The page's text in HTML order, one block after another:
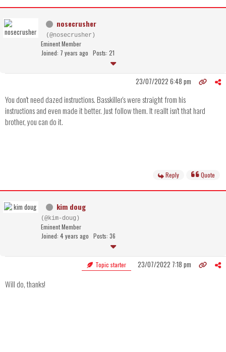
nosecrusher
(@nosecrusher)
Eminent Member
Joined: 7 years ago Posts: 21
23/07/2022 6:48 pm
You don't need dazed instructions. Basskiller's were straight from his
instructions and even made it better. Just follow them. It reallt isn't that hard
brother, you can do it.
Reply Quote
kim doug
(@kim-doug)
Eminent Member
Joined: 4 years ago Posts: 36
Topic starter 23/07/2022 7:18 pm
Will do, thanks!